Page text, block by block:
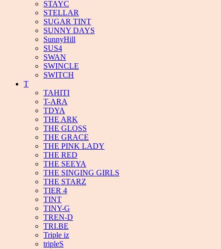
STAYC
STELLAR
SUGAR TINT
SUNNY DAYS
SunnyHill
SUS4
SWAN
SWINCLE
SWITCH
T
TAHITI
T-ARA
TDYA
THE ARK
THE GLOSS
THE GRACE
THE PINK LADY
THE RED
THE SEEYA
THE SINGING GIRLS
THE STARZ
TIER 4
TINT
TINY-G
TREN-D
TRI.BE
Triple iz
tripleS